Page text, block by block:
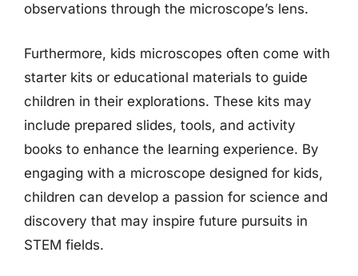
observations through the microscope’s lens.
Furthermore, kids microscopes often come with
starter kits or educational materials to guide
children in their explorations. These kits may
include prepared slides, tools, and activity
books to enhance the learning experience. By
engaging with a microscope designed for kids,
children can develop a passion for science and
discovery that may inspire future pursuits in
STEM fields.